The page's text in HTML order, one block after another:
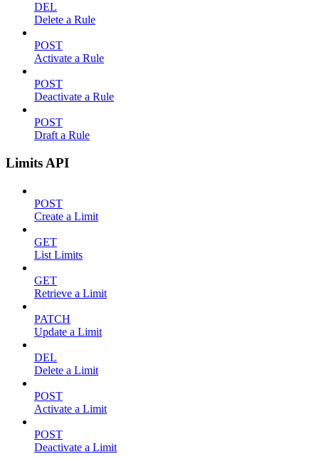
DEL
Delete a Rule
POST
Activate a Rule
POST
Deactivate a Rule
POST
Draft a Rule
Limits API
POST
Create a Limit
GET
List Limits
GET
Retrieve a Limit
PATCH
Update a Limit
DEL
Delete a Limit
POST
Activate a Limit
POST
Deactivate a Limit